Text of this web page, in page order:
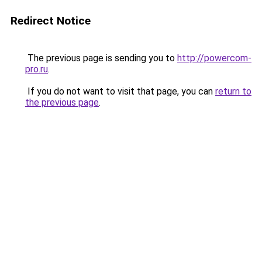
Redirect Notice
The previous page is sending you to http://powercom-
pro.ru.
If you do not want to visit that page, you can return to
the previous page.